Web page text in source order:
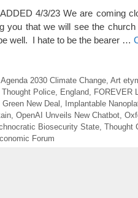
4/3/23 We are coming
you that we will see the
well. I hate to be the bearer …
Agenda 2030 Climate Change, Art
Thought Police England FOREVER
Green New Deal Implantable
OpenAI Unveils New Chatbot
Biosecurity State Thought
Forum